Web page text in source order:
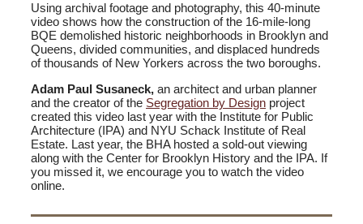
Using archival footage and photography, this 40-minute
video shows how the construction of the 16-mile-long
BQE demolished historic neighborhoods in Brooklyn and
Queens, divided communities, and displaced hundreds
of thousands of New Yorkers across the two boroughs.
Adam Paul Susaneck, an architect and urban planner
and the creator of the Segregation by Design project
created this video last year with the Institute for Public
Architecture (IPA) and NYU Schack Institute of Real
Estate. Last year, the BHA hosted a sold-out viewing
along with the Center for Brooklyn History and the IPA. If
you missed it, we encourage you to watch the video
online.